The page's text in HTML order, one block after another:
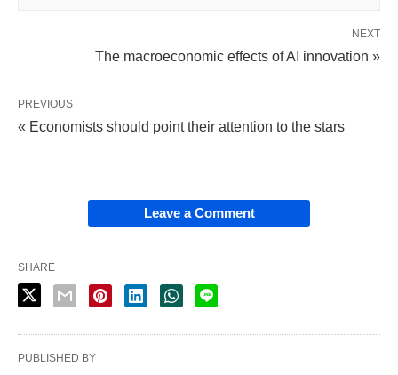
NEXT
The macroeconomic effects of AI innovation »
PREVIOUS
« Economists should point their attention to the stars
Leave a Comment
SHARE
PUBLISHED BY